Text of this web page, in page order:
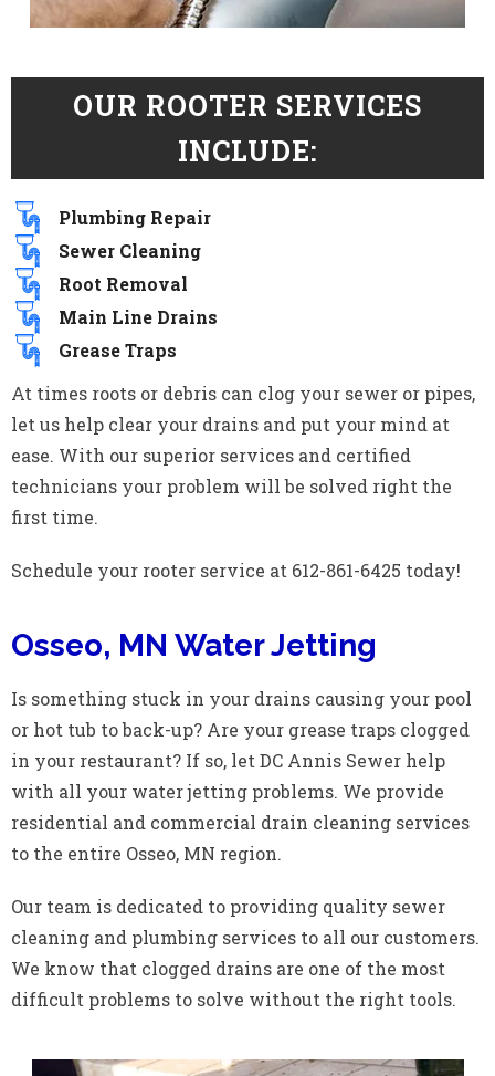
OUR ROOTER SERVICES
INCLUDE:
Plumbing Repair
Sewer Cleaning
Root Removal
Main Line Drains
Grease Traps
At times roots or debris can clog your sewer or pipes,
let us help clear your drains and put your mind at
ease. With our superior services and certified
technicians your problem will be solved right the
first time.
Schedule your rooter service at 612-861-6425 today!
Osseo, MN Water Jetting
Is something stuck in your drains causing your pool
or hot tub to back-up? Are your grease traps clogged
in your restaurant? If so, let DC Annis Sewer help
with all your water jetting problems. We provide
residential and commercial drain cleaning services
to the entire Osseo, MN region.
Our team is dedicated to providing quality sewer
cleaning and plumbing services to all our customers.
We know that clogged drains are one of the most
difficult problems to solve without the right tools.